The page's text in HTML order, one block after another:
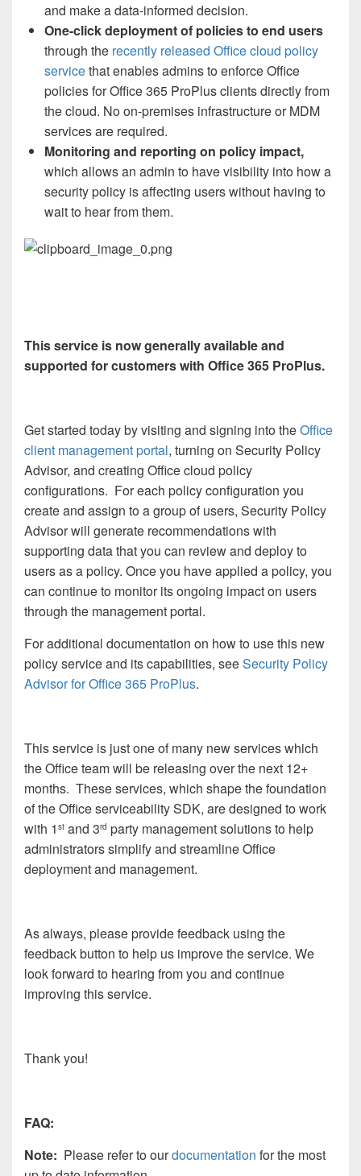
and make a data-informed decision.
One-click deployment of policies to end users
through the recently released Office cloud policy
servicethat enables admins to enforce Office
policies for Office 365 ProPlus clients directly from
the cloud. No on-premises infrastructure or MDM
services are required.
Monitoring and reporting on policy impact,
which allows an admin to have visibility into how a
security policy is affecting users without having to
wait to hear from them.
This service is now generally available and
supported for customers with Office 365 ProPlus.
Get started today by visiting and signing into theOffice
client management portal, turning on Security Policy
Advisor, and creating Office cloud policy
configurations. For each policy configuration you
create and assign to a group of users, Security Policy
Advisor will generate recommendations with
supporting data that you can review and deploy to
users as a policy. Once you have applied a policy, you
can continue to monitor its ongoing impact on users
through the management portal.
For additional documentation on how to use this new
policy service and its capabilities, seeSecurity Policy
Advisor for Office 365 ProPlus.
This service is just one of many new services which
the Office team will be releasing over the next 12+
months. These services, which shape the foundation
of the Office serviceability SDK, are designed to work
with 1 st and 3rd party management solutions to help
administrators simplify and streamline Office
deployment and management.
As always, please provide feedback using the
feedback button to help us improve the service. We
look forward to hearing from you and continue
improving this service.
Thank you!
FAQ:
Note: Please refer to ourdocumentation for the most